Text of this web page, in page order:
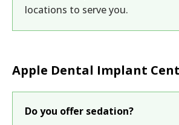
locations to serve you.
Apple Dental Implant
Do you offer sedation?